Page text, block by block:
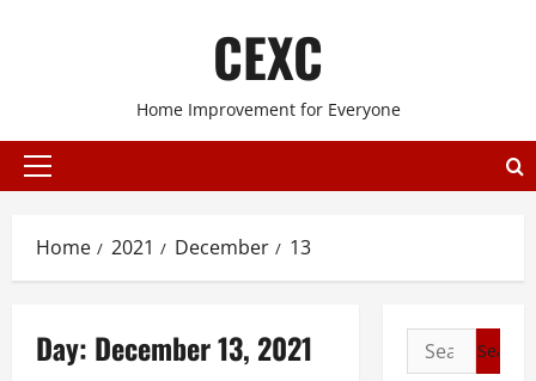
CEXC
Home Improvement for Everyone
Primary
Home 2021 December 13
Day: December 13, 2021
Search
for: